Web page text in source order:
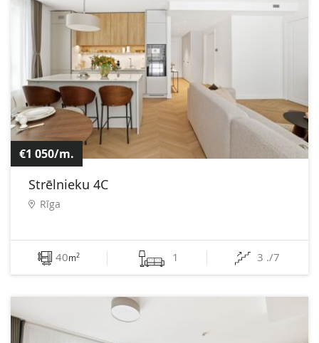
€1 050/m.
Strēlnieku 4C
Rīga
40m2 1 3 ./7